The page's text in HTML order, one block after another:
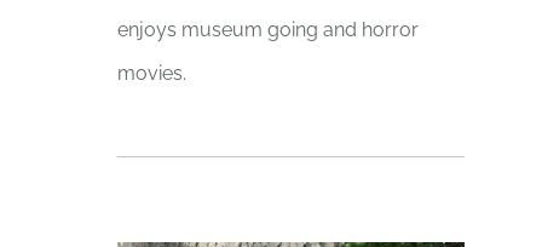
enjoys museum going and horror
movies.